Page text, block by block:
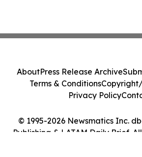
© 1995-2026 Newsmatics Inc.
Publishing & LATAM Daily Brief.
AboutPress Release Archive
Terms & Conditions
Privacy Policy